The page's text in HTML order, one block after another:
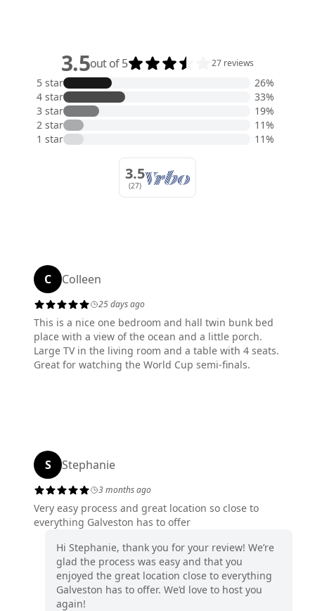
3.5out of 5 27 reviews
5 star
26%
4 star
33%
3 star
19%
2 star
11%
1 star
11%
3.5
(27)
C Colleen
25 days ago
This is a nice one bedroom and hall twin bunk bed
place with a view of the ocean and a little porch.
Large TV in the living room and a table with 4 seats.
Great for watching the World Cup semi-finals.
S Stephanie
3 months ago
Very easy process and great location so close to
everything Galveston has to offer
Hi Stephanie, thank you for your review! We’re
glad the process was easy and that you
enjoyed the great location close to everything
Galveston has to offer. We’d love to host you
again!